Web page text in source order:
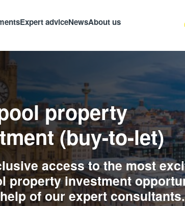
Expert adviceNewsAbout us
property
(buy-to-let)
access to the most
property investment
of our expert consultants.